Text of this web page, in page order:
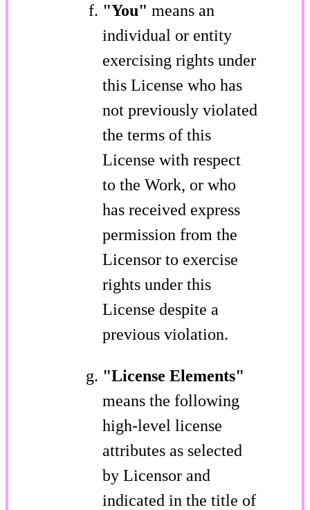
"You" means an
individual or entity
exercising rights under
this License who has
not previously violated
the terms of this
License with respect
to the Work, or who
has received express
permission from the
Licensor to exercise
rights under this
License despite a
previous violation.
"License Elements"
means the following
high-level license
attributes as selected
by Licensor and
indicated in the title of